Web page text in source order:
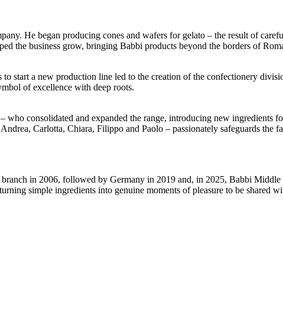
He began producing cones and wafers for gelato – the result of
the business grow, bringing Babbi products beyond the borders of
start a new production line led to the creation of the confectionery
of excellence with deep roots.
– who consolidated and expanded the range, introducing new ingredients
Andrea, Carlotta, Chiara, Filippo and Paolo – passionately safeguards the
in 2006, followed by Germany in 2019 and, in 2025, Babbi Middle
turning simple ingredients into genuine moments of pleasure to be shared